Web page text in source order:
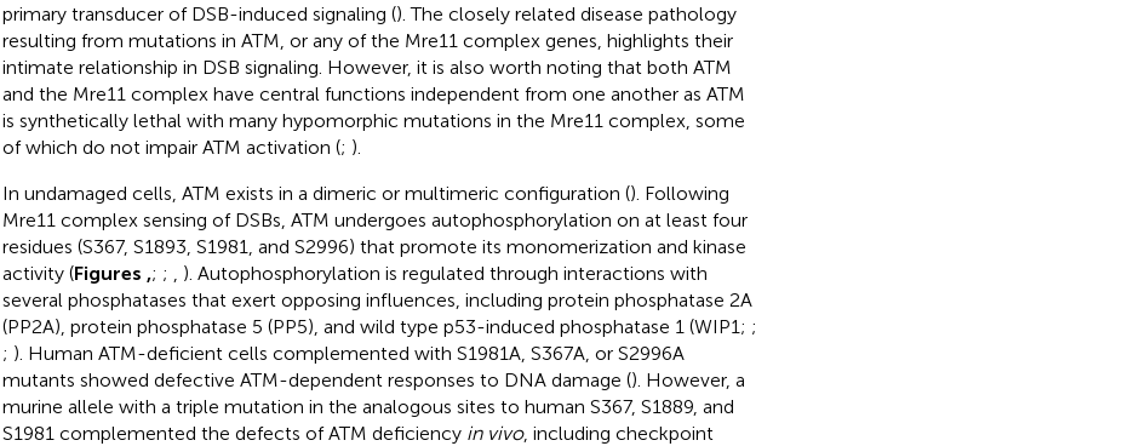
primary transducer of DSB-induced signaling (). The closely related disease pathology
resulting from mutations in ATM, or any of the Mre11 complex genes, highlights their
intimate relationship in DSB signaling. However, it is also worth noting that both ATM
and the Mre11 complex have central functions independent from one another as ATM
is synthetically lethal with many hypomorphic mutations in the Mre11 complex, some
of which do not impair ATM activation (; ).
In undamaged cells, ATM exists in a dimeric or multimeric configuration (). Following
Mre11 complex sensing of DSBs, ATM undergoes autophosphorylation on at least four
residues (S367, S1893, S1981, and S2996) that promote its monomerization and kinase
activity (Figures ,; ;
). Autophosphorylation is regulated through interactions with
several phosphatases that exert opposing influences, including protein phosphatase 2A
(PP2A), protein phosphatase 5 (PP5), and wild type p53-induced phosphatase 1 (WIP1; ;
; ). Human ATM-deficient cells complemented with S1981A, S367A, or S2996A
mutants showed defective ATM-dependent responses to DNA damage (). However, a
murine allele with a triple mutation in the analogous sites to human S367, S1889, and
S1981 complemented the defects of ATM deficiency in vivo, including checkpoint